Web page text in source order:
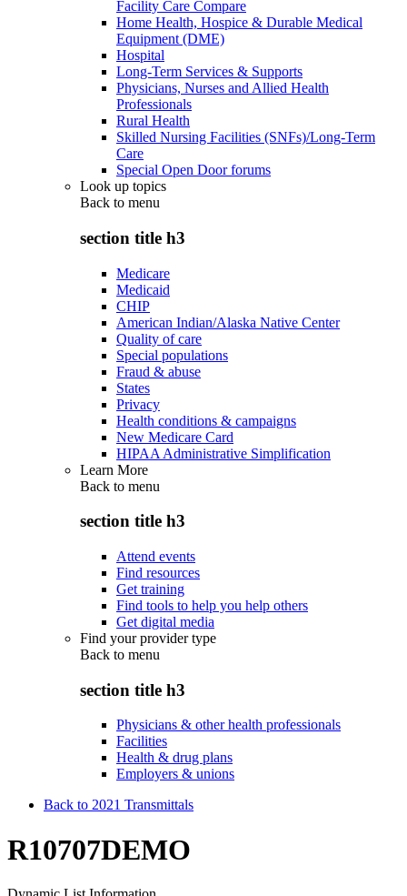
Facility Care Compare
Home Health, Hospice & Durable Medical
Equipment (DME)
Hospital
Long-Term Services & Supports
Physicians, Nurses and Allied Health
Professionals
Rural Health
Skilled Nursing Facilities (SNFs)/Long-Term
Care
Special Open Door forums
Look up topics
Back to menu
section title h3
Medicare
Medicaid
CHIP
American Indian/Alaska Native Center
Quality of care
Special populations
Fraud & abuse
States
Privacy
Health conditions & campaigns
New Medicare Card
HIPAA Administrative Simplification
Learn More
Back to menu
section title h3
Attend events
Find resources
Get training
Find tools to help you help others
Get digital media
Find your provider type
Back to menu
section title h3
Physicians & other health professionals
Facilities
Health & drug plans
Employers & unions
Back to 2021 Transmittals
R10707DEMO